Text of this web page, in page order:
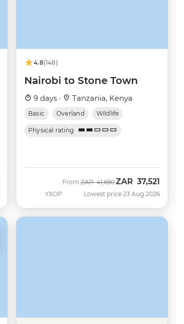
4.8(148)
Nairobi to Stone Town
9 days · Tanzania, Kenya
Basic Overland Wildlife
Physical rating
YXOP
From Was
ZAR 41,690Now
ZAR 37,521
Lowest price 23 Aug 2026